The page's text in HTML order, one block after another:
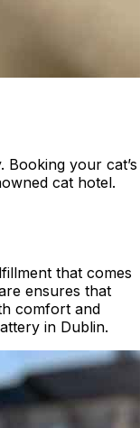
your cat’s
cat hotel.
that comes
ensures that
comfort and
in Dublin.